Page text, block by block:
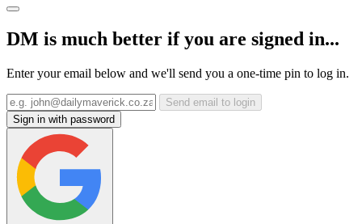
DM is much better if you are signed in...
Enter your email below and we'll send you a one-time pin to log in.
Send email to login
Sign in with password